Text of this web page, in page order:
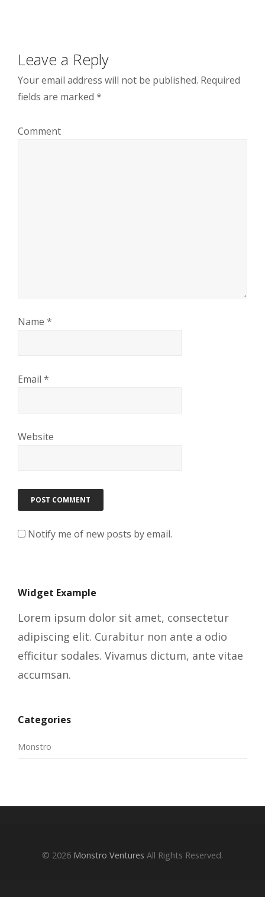
Leave a Reply
Your email address will not be published. Required
fields are marked *
Comment
Name *
Email *
Website
Notify me of new posts by email.
Widget Example
Lorem ipsum dolor sit amet, consectetur
adipiscing elit. Curabitur non ante a odio
efficitur sodales. Vivamus dictum, ante vitae
accumsan.
Categories
Monstro
© 2026 Monstro Ventures All Rights Reserved.